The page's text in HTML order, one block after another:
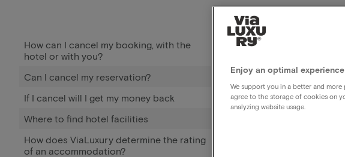
How can I cancel my booking, with the
hotel or with you?
Can I cancel my reservation?
If I cancel will I get my money back
Where to find hotel facilities
How does ViaLuxury determine the rating
of an accommodation?
How
room?
The hotel
packages for
additional
package
Enjoy an optimal
We support you in a better and
agree to the storage of cookies on
analyzing website usage.